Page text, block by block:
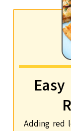
Adding red